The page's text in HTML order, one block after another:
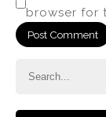
browser for